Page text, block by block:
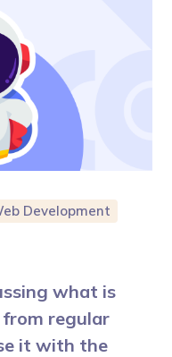
Development
what is
regular
it with the